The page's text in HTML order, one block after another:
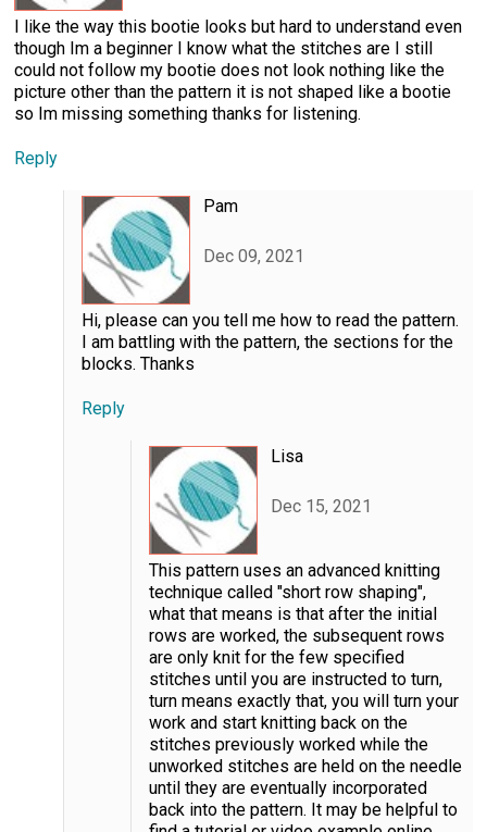
I like the way this bootie looks but hard to understand even
though Im a beginner I know what the stitches are I still
could not follow my bootie does not look nothing like the
picture other than the pattern it is not shaped like a bootie
so Im missing something thanks for listening.
Reply
Pam
Dec 09, 2021
Hi, please can you tell me how to read the pattern.
I am battling with the pattern, the sections for the
blocks. Thanks
Reply
Lisa
Dec 15, 2021
This pattern uses an advanced knitting
technique called "short row shaping",
what that means is that after the initial
rows are worked, the subsequent rows
are only knit for the few specified
stitches until you are instructed to turn,
turn means exactly that, you will turn your
work and start knitting back on the
stitches previously worked while the
unworked stitches are held on the needle
until they are eventually incorporated
back into the pattern. It may be helpful to